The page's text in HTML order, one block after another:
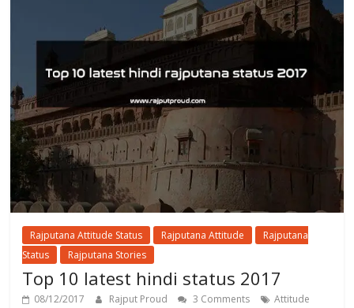
Rajputana Attitude Status Rajputana Attitude
Rajputana
Status
Rajputana Stories
Top 10 latest hindi status 2017
08/12/2017 Rajput Proud 3 Comments
Attitude